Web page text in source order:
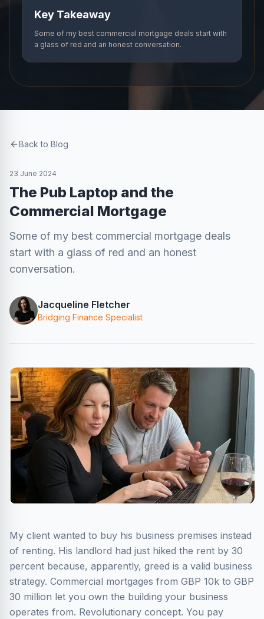
Key Takeaway
Some of my best commercial mortgage deals start with
a glass of red and an honest conversation.
Back to Blog
23 June 2024
The Pub Laptop and the
Commercial Mortgage
Some of my best commercial mortgage deals
start with a glass of red and an honest
conversation.
Jacqueline Fletcher
Bridging Finance Specialist
My client wanted to buy his business premises instead
of renting. His landlord had just hiked the rent by 30
percent because, apparently, greed is a valid business
strategy. Commercial mortgages from GBP 10k to GBP
30 million let you own the building your business
operates from. Revolutionary concept. You pay